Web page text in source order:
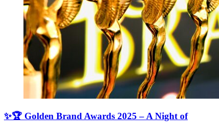
✨🏆 Golden Brand Awards 2025 – A Night of